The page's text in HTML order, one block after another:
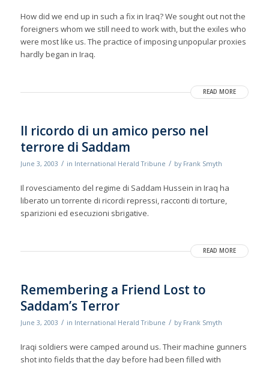
How did we end up in such a fix in Iraq? We sought out not the
foreigners whom we still need to work with, but the exiles who
were most like us. The practice of imposing unpopular proxies
hardly began in Iraq.
READ MORE
Il ricordo di un amico perso nel
terrore di Saddam
June 3, 2003 / in International Herald Tribune / by Frank Smyth
Il rovesciamento del regime di Saddam Hussein in Iraq ha
liberato un torrente di ricordi repressi, racconti di torture,
sparizioni ed esecuzioni sbrigative.
READ MORE
Remembering a Friend Lost to
Saddam’s Terror
June 3, 2003 / in International Herald Tribune / by Frank Smyth
Iraqi soldiers were camped around us. Their machine gunners
shot into fields that the day before had been filled with